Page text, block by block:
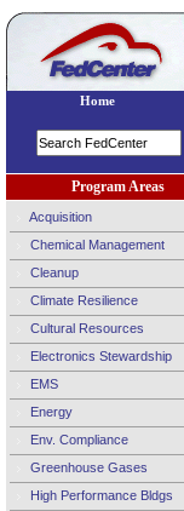
Program Areas
Acquisition
Chemical Management
Cleanup
Climate Resilience
Cultural Resources
Electronics Stewardship
EMS
Energy
Env. Compliance
Greenhouse Gases
High Performance Bldgs
Home